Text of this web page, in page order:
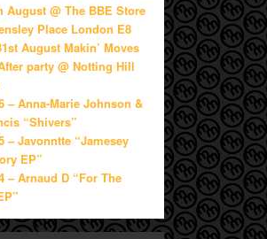
August @ The BBE Store
Place London E8
August Makin’ Moves
party @ Notting Hill
– Anna-Marie Johnson &
“Shivers”
– Javonntte “Jamesey
EP”
– Arnaud D “For The